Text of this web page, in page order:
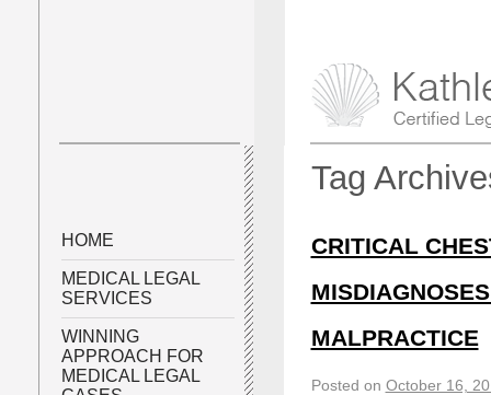
Tag
CRITICAL
MALPRACTICE
Posted on October 16,
HOME
MEDICAL LEGAL
SERVICES
WINNING
APPROACH FOR
MEDICAL LEGAL